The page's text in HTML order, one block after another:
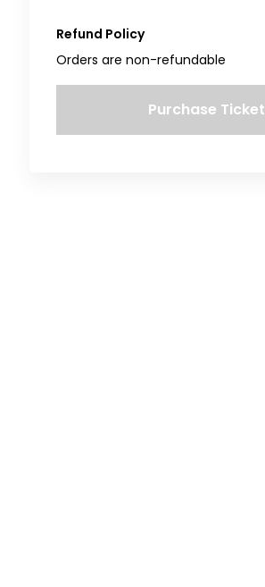
Refund Policy
Orders are non-refundable
Purchase Ticket